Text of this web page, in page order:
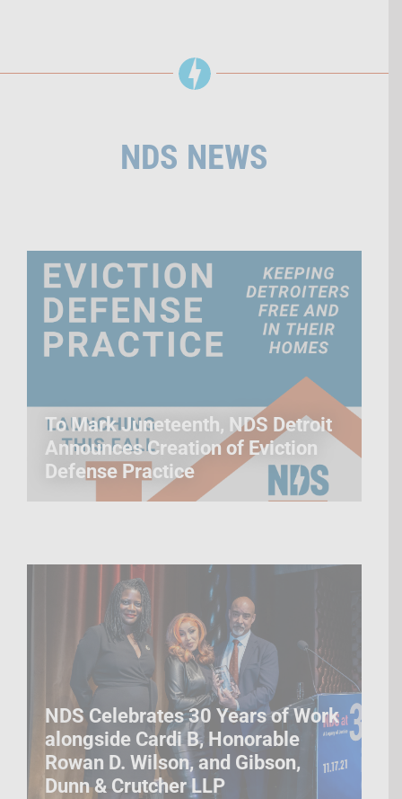
NDS NEWS
To Mark Juneteenth, NDS Detroit
Announces Creation of Eviction
Defense Practice
NDS Celebrates 30 Years of Work
alongside Cardi B, Honorable
Rowan D. Wilson, and Gibson,
Dunn & Crutcher LLP